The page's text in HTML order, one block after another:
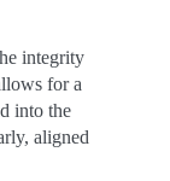
integrity
for a
into the
aligned